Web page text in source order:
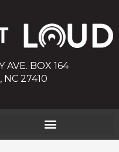
AVE. BOX 164
NC 27410